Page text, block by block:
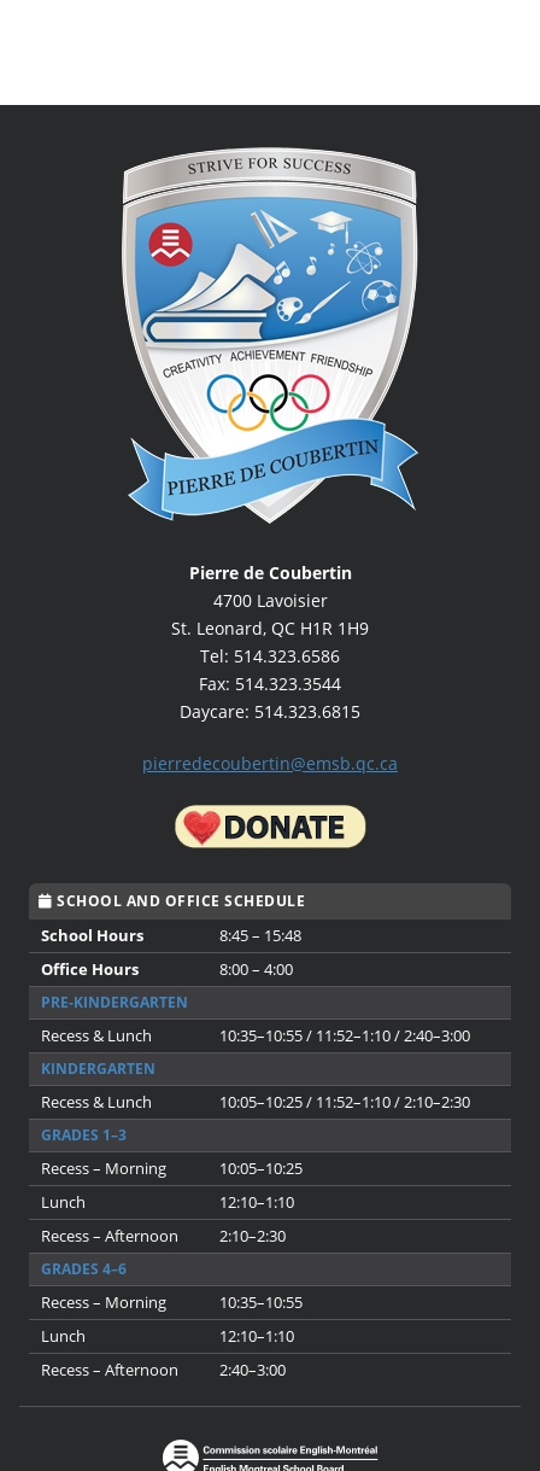
Pierre de Coubertin
4700 Lavoisier
St. Leonard, QC H1R 1H9
Tel: 514.323.6586
Fax: 514.323.3544
Daycare: 514.323.6815
pierredecoubertin@emsb.qc.ca
SCHOOL AND OFFICE SCHEDULE
School Hours
8:45 – 15:48
Office Hours
8:00 – 4:00
PRE-KINDERGARTEN
Recess & Lunch 10:35–10:55 / 11:52–1:10 / 2:40–3:00
KINDERGARTEN
Recess & Lunch 10:05–10:25 / 11:52–1:10 / 2:10–2:30
GRADES 1–3
Recess – Morning
10:05–10:25
Lunch
12:10–1:10
Recess – Afternoon
2:10–2:30
GRADES 4–6
Recess – Morning
10:35–10:55
Lunch
12:10–1:10
Recess – Afternoon
2:40–3:00